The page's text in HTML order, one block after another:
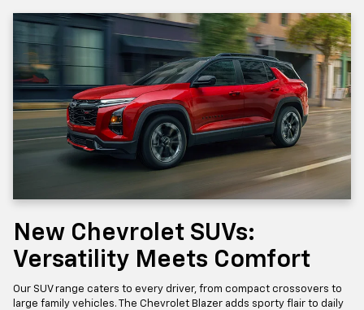
New Chevrolet SUVs:
Versatility Meets Comfort
Our SUV range caters to every driver, from compact crossovers to
large family vehicles. The Chevrolet Blazer adds sporty flair to daily